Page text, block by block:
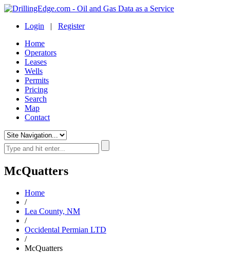
Login | Register
Home
Operators
Leases
Wells
Permits
Pricing
Search
Map
Contact
McQuatters
Home
/
Lea County, NM
/
Occidental Permian LTD
/
McQuatters